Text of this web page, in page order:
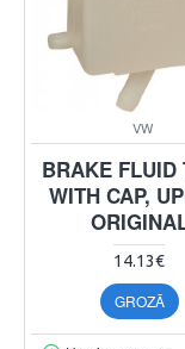
VW
BRAKE FLUID
WITH CAP,
14.13€
GROZĀ